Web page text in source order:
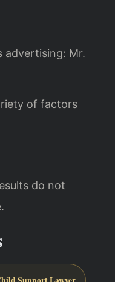
advertising: Mr.
of factors
do not